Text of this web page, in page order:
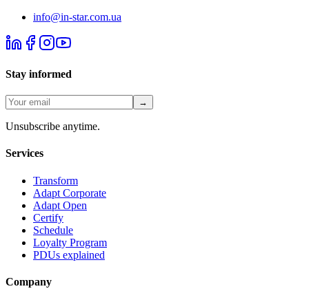
info@in-star.com.ua
Stay informed
→
Unsubscribe anytime.
Services
Transform
Adapt Corporate
Adapt Open
Certify
Schedule
Loyalty Program
PDUs explained
Company